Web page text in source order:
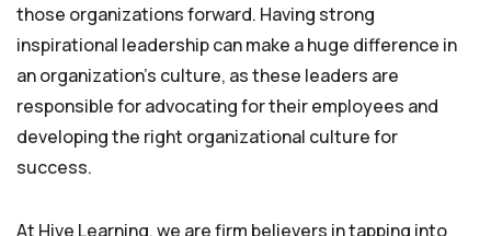
those organizations forward. Having strong
inspirational leadership can make a huge difference in
an organization’s culture, as these leaders are
responsible for advocating for their employees and
developing the right organizational culture for
success.
At Hive Learning, we are firm believers in tapping into